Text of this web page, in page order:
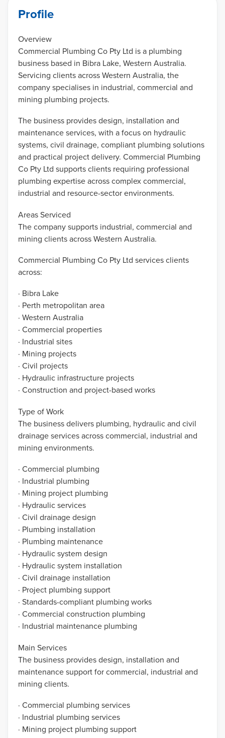
Profile
Overview
Commercial Plumbing Co Pty Ltd is a plumbing
business based in Bibra Lake, Western Australia.
Servicing clients across Western Australia, the
company specialises in industrial, commercial and
mining plumbing projects.
The business provides design, installation and
maintenance services, with a focus on hydraulic
systems, civil drainage, compliant plumbing solutions
and practical project delivery. Commercial Plumbing
Co Pty Ltd supports clients requiring professional
plumbing expertise across complex commercial,
industrial and resource-sector environments.
Areas Serviced
The company supports industrial, commercial and
mining clients across Western Australia.
Commercial Plumbing Co Pty Ltd services clients
across:
· Bibra Lake
· Perth metropolitan area
· Western Australia
· Commercial properties
· Industrial sites
· Mining projects
· Civil projects
· Hydraulic infrastructure projects
· Construction and project-based works
Type of Work
The business delivers plumbing, hydraulic and civil
drainage services across commercial, industrial and
mining environments.
· Commercial plumbing
· Industrial plumbing
· Mining project plumbing
· Hydraulic services
· Civil drainage design
· Plumbing installation
· Plumbing maintenance
· Hydraulic system design
· Hydraulic system installation
· Civil drainage installation
· Project plumbing support
· Standards-compliant plumbing works
· Commercial construction plumbing
· Industrial maintenance plumbing
Main Services
The business provides design, installation and
maintenance support for commercial, industrial and
mining clients.
· Commercial plumbing services
· Industrial plumbing services
· Mining project plumbing support